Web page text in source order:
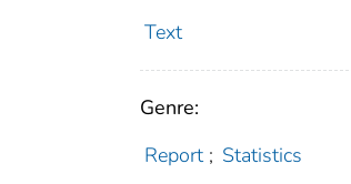
Text
Genre:
Report ; Statistics